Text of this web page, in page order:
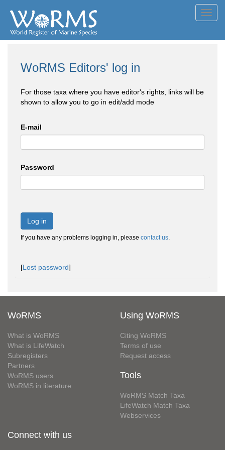
WoRMS Editors' log in
For those taxa where you have editor's rights, links will be
shown to allow you to go in edit/add mode
E-mail
Password
Log in
If you have any problems logging in, please contact us.
[Lost password]
WoRMS
What is WoRMS
What is LifeWatch
Subregisters
Partners
WoRMS users
WoRMS in literature
Using WoRMS
Citing WoRMS
Terms of use
Request access
Tools
WoRMS Match Taxa
LifeWatch Match Taxa
Webservices
Connect with us